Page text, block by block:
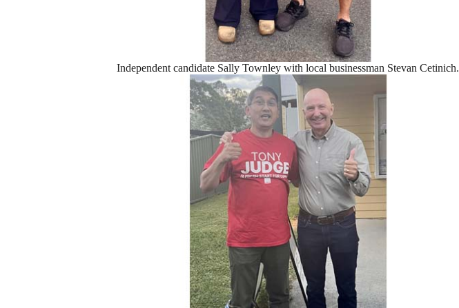
Independent candidate Sally Townley with local businessman Stevan Cetinich.